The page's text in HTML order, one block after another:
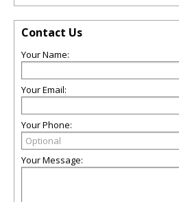
Contact Us
Your Name:
Your Email:
Your Phone:
Your Message: